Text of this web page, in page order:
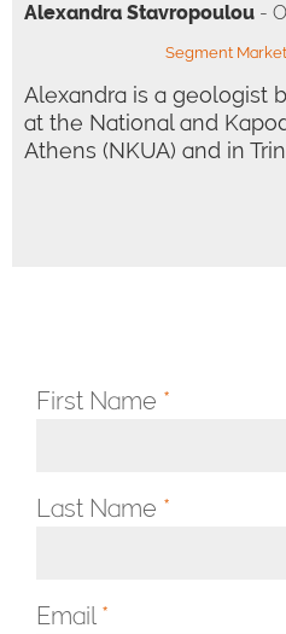
Alexandra Stavropoulou -
Segment
Alexandra is a geologist
at the National and
Athens (NKUA) and in
First Name *
Last Name *
Email *